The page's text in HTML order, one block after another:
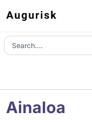
Ainaloa